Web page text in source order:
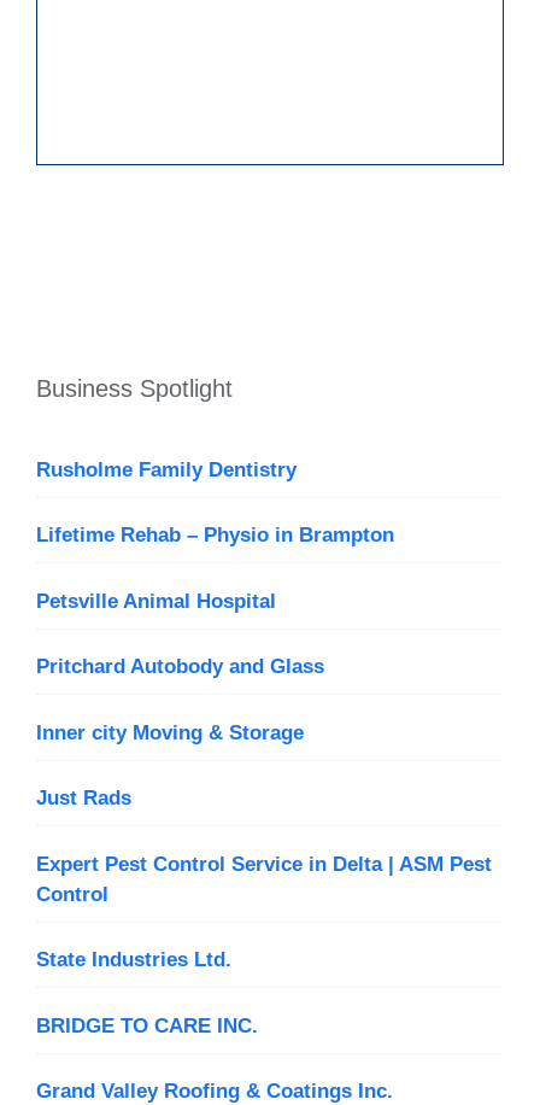
Business Spotlight
Rusholme Family Dentistry
Lifetime Rehab – Physio in Brampton
Petsville Animal Hospital
Pritchard Autobody and Glass
Inner city Moving & Storage
Just Rads
Expert Pest Control Service in Delta | ASM Pest
Control
State Industries Ltd.
BRIDGE TO CARE INC.
Grand Valley Roofing & Coatings Inc.